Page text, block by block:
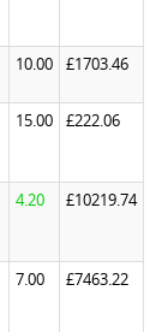
10.00 £1703.46
15.00 £222.06
4.20 £10219.74
7.00 £7463.22